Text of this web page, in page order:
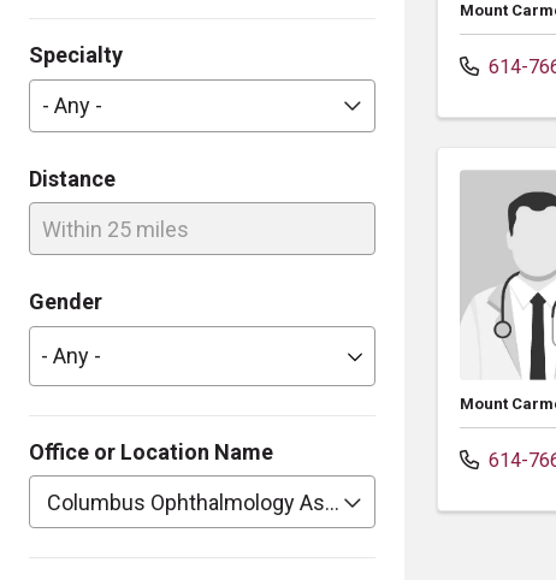
Specialty
- Any -
Distance
Within 25 miles
Gender
Office or Location Name
Columbus Ophthalmology Assoc Inc
Mount
614-
Mount
614-